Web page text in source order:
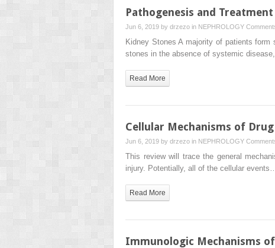
Pathogenesis and
Jun 6, 2019 by drzezo in NEPHROLOGY
Kidney Stones A majority of patients
stones in the absence of systemic
Read More
Cellular Mechanisms of
Jun 6, 2019 by drzezo in NEPHROLOGY
This review will trace the general
injury. Potentially, all of the cellular events…
Read More
Immunologic Mechanisms